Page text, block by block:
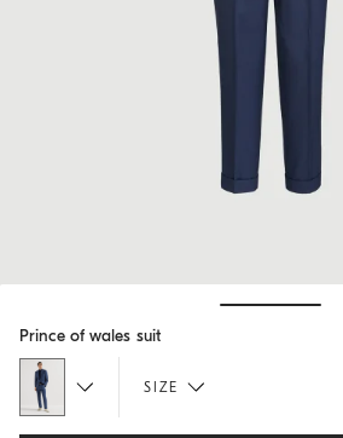
Prince of wales suit
SIZE